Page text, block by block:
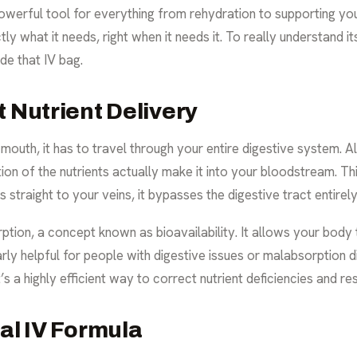
tool for everything from rehydration to supporting
what it needs, right when it needs it. To really understand
that IV bag.
Nutrient Delivery
it has to travel through your entire digestive system.
of the nutrients actually make it into your bloodstream.
straight to your veins, it bypasses the digestive tract
a concept known as bioavailability. It allows your
helpful for people with digestive issues or malabsorption
a highly efficient way to correct nutrient deficiencies and
IV Formula